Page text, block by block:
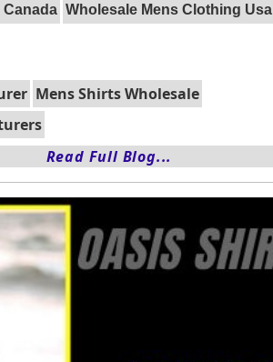
Wholesale Mens Clothing Usa
Mens Shirts Wholesale
Read Full Blog...